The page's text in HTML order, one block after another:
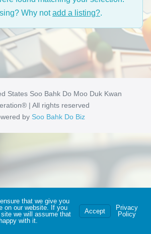
Why notadd a listing?.
States Soo Bahk Do Moo Duk Kwan
| All rights reserved
by Soo Bahk Do Biz
that we give you
on our website. If you
we will assume that
with it.
Accept
Privacy
Policy